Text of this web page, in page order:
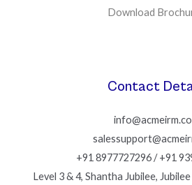
Download
Contact
+91 8977727296 / +91
Level 3 & 4, Shantha Jubilee,